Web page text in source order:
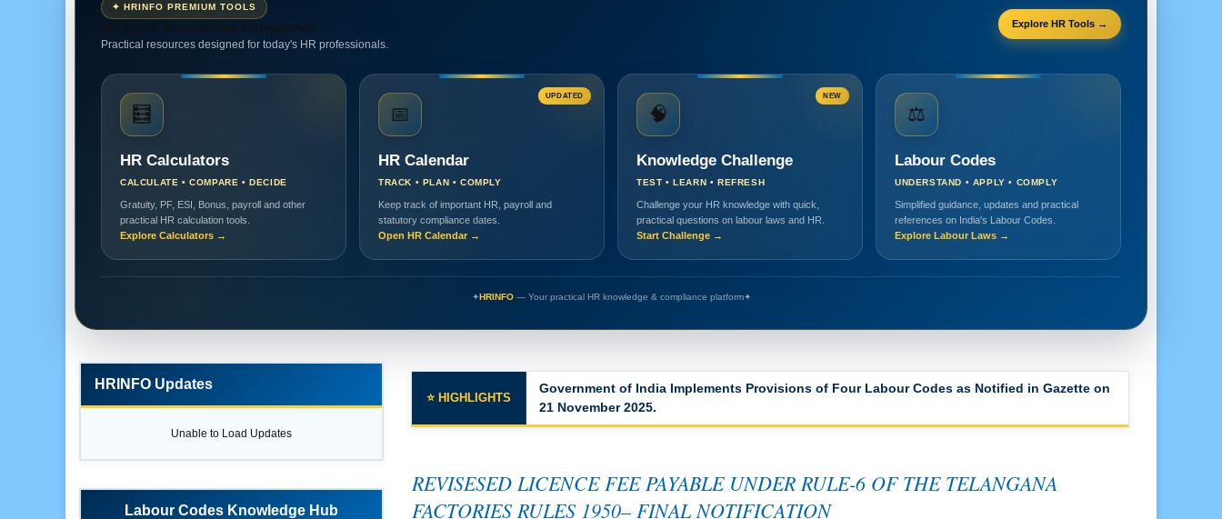
✦ HRINFO PREMIUM TOOLS
HR Tools. Knowledge. Compliance.
Practical resources designed for today's HR professionals.
Explore HR Tools →
🧮
HR Calculators
CALCULATE • COMPARE • DECIDE
Gratuity, PF, ESI, Bonus, payroll and other
practical HR calculation tools.
Explore Calculators →
UPDATED
📅
HR Calendar
TRACK • PLAN • COMPLY
Keep track of important HR, payroll and
statutory compliance dates.
Open HR Calendar →
NEW
🧠
Knowledge Challenge
TEST • LEARN • REFRESH
Challenge your HR knowledge with quick,
practical questions on labour laws and HR.
Start Challenge →
⚖️
Labour Codes
UNDERSTAND • APPLY • COMPLY
Simplified guidance, updates and practical
references on India's Labour Codes.
Explore Labour Laws →
✦HRINFO— Your practical HR knowledge & compliance platform✦
Major Changes in the Labor Codes
FACTORIES RULES 1950– FINAL NOTIFICATION
HRINFO Updates
Unable to Load Updates
Labour Codes Knowledge Hub